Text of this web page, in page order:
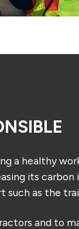
a healthy
its
such as the
and to